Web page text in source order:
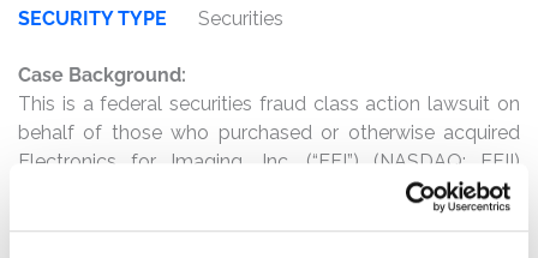
SECURITY TYPE
Securities
Case Background:
This is a federal securities fraud class action lawsuit on
behalf of those who purchased or otherwise acquired
Electronics for Imaging, Inc. (“EFI”) (NASDAQ: EFII)
securities between February 22, 2017 and August 3, 2017,